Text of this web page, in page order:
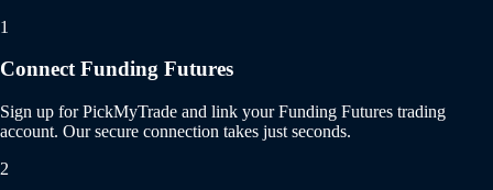
1
Connect Funding Futures
Sign up for PickMyTrade and link your Funding Futures trading
account. Our secure connection takes just seconds.
2